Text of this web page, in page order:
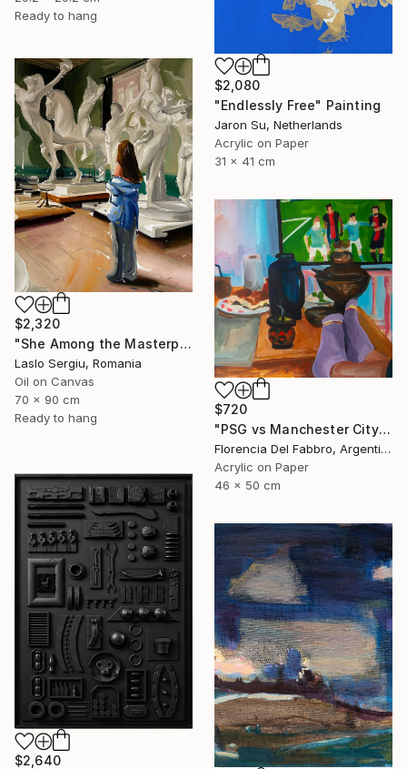
Ready to hang
$2,080
"Endlessly Free" Painting
Jaron Su, Netherlands
Acrylic on Paper
31 x 41 cm
$2,320
"She Among the Masterpieces" Painting
Laslo Sergiu, Romania
Oil on Canvas
70 x 90 cm
Ready to hang
$720
"PSG vs Manchester City" Painting
Florencia Del Fabbro, Argentina
Acrylic on Paper
46 x 50 cm
$2,640